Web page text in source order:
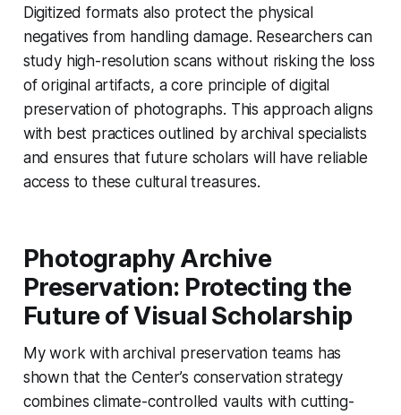
Digitized formats also protect the physical
negatives from handling damage. Researchers can
study high-resolution scans without risking the loss
of original artifacts, a core principle of digital
preservation of photographs. This approach aligns
with best practices outlined by archival specialists
and ensures that future scholars will have reliable
access to these cultural treasures.
Photography Archive
Preservation: Protecting the
Future of Visual Scholarship
My work with archival preservation teams has
shown that the Center’s conservation strategy
combines climate-controlled vaults with cutting-